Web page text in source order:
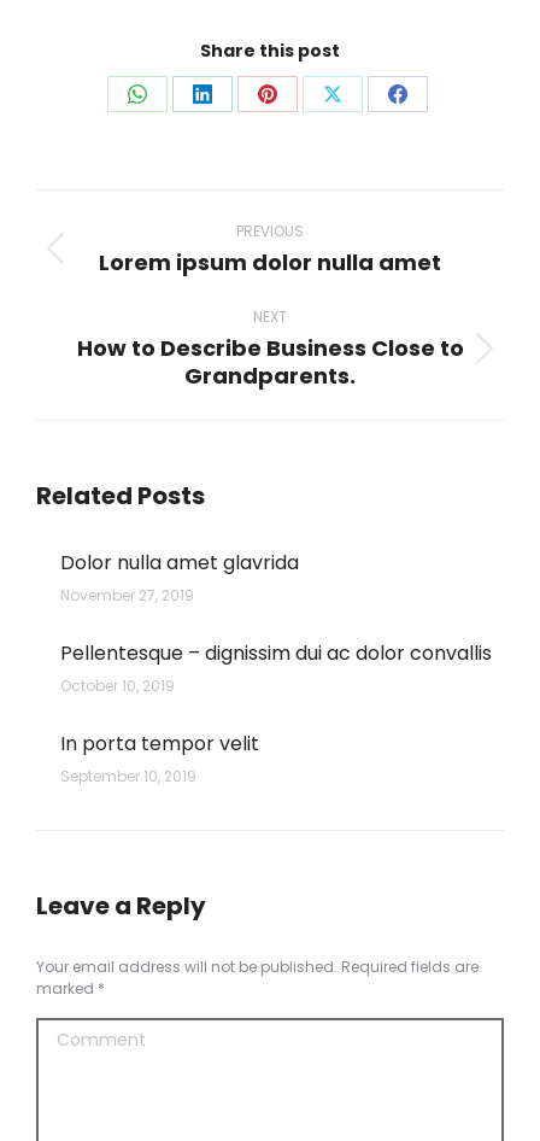
Share this post
Share Share Share Share Share
navigation
PREVIOUS
Previous
Lorem ipsum dolor nulla amet
NEXT
Next
How to Describe Business Close to
Grandparents.
Related Posts
Dolor nulla amet glavrida
November 27, 2019
Pellentesque – dignissim dui ac dolor convallis
October 10, 2019
In porta tempor velit
September 10, 2019
Leave a Reply
Your email address will not be published. Required fields are
marked *
Comment